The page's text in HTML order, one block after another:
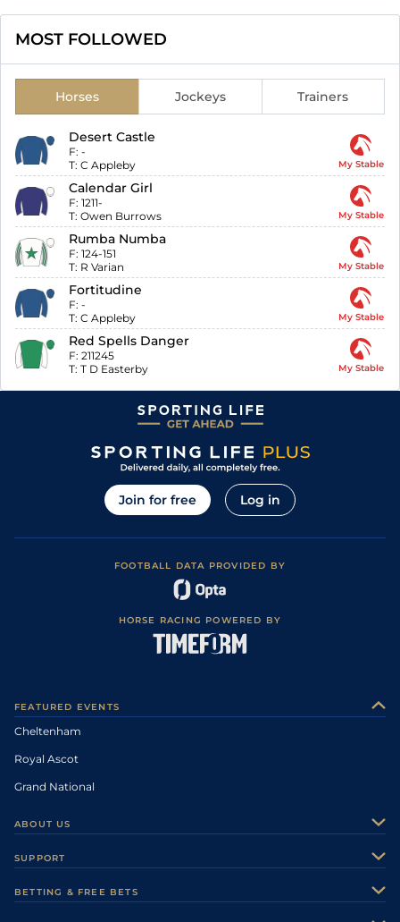
MOST FOLLOWED
Horses Jockeys Trainers
Desert Castle
F: -
T: C Appleby My Stable
Calendar Girl
F: 1211-
T: Owen Burrows My Stable
Rumba Numba
F: 124-151
T: R Varian My Stable
Fortitudine
F: -
T: C Appleby My Stable
Red Spells Danger
F: 211245
T: T D Easterby My Stable
Join for free Log in
FOOTBALL DATA PROVIDED BY
HORSE RACING POWERED BY
FEATURED EVENTS
Cheltenham
Royal Ascot
Grand National
ABOUT US
Careers
SUPPORT
BETTING & FREE BETS